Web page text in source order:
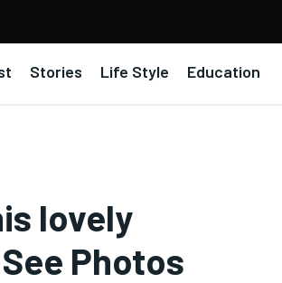
Stories Life Style Education
lovely
Photos